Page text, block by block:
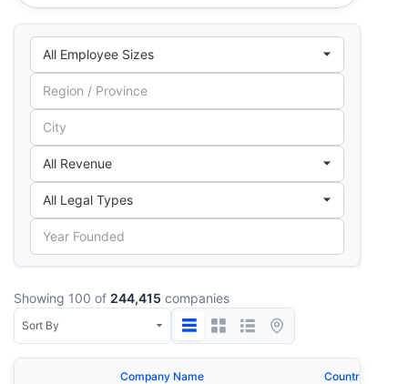
Showing 100 of 244,415 companies
Company Name Country